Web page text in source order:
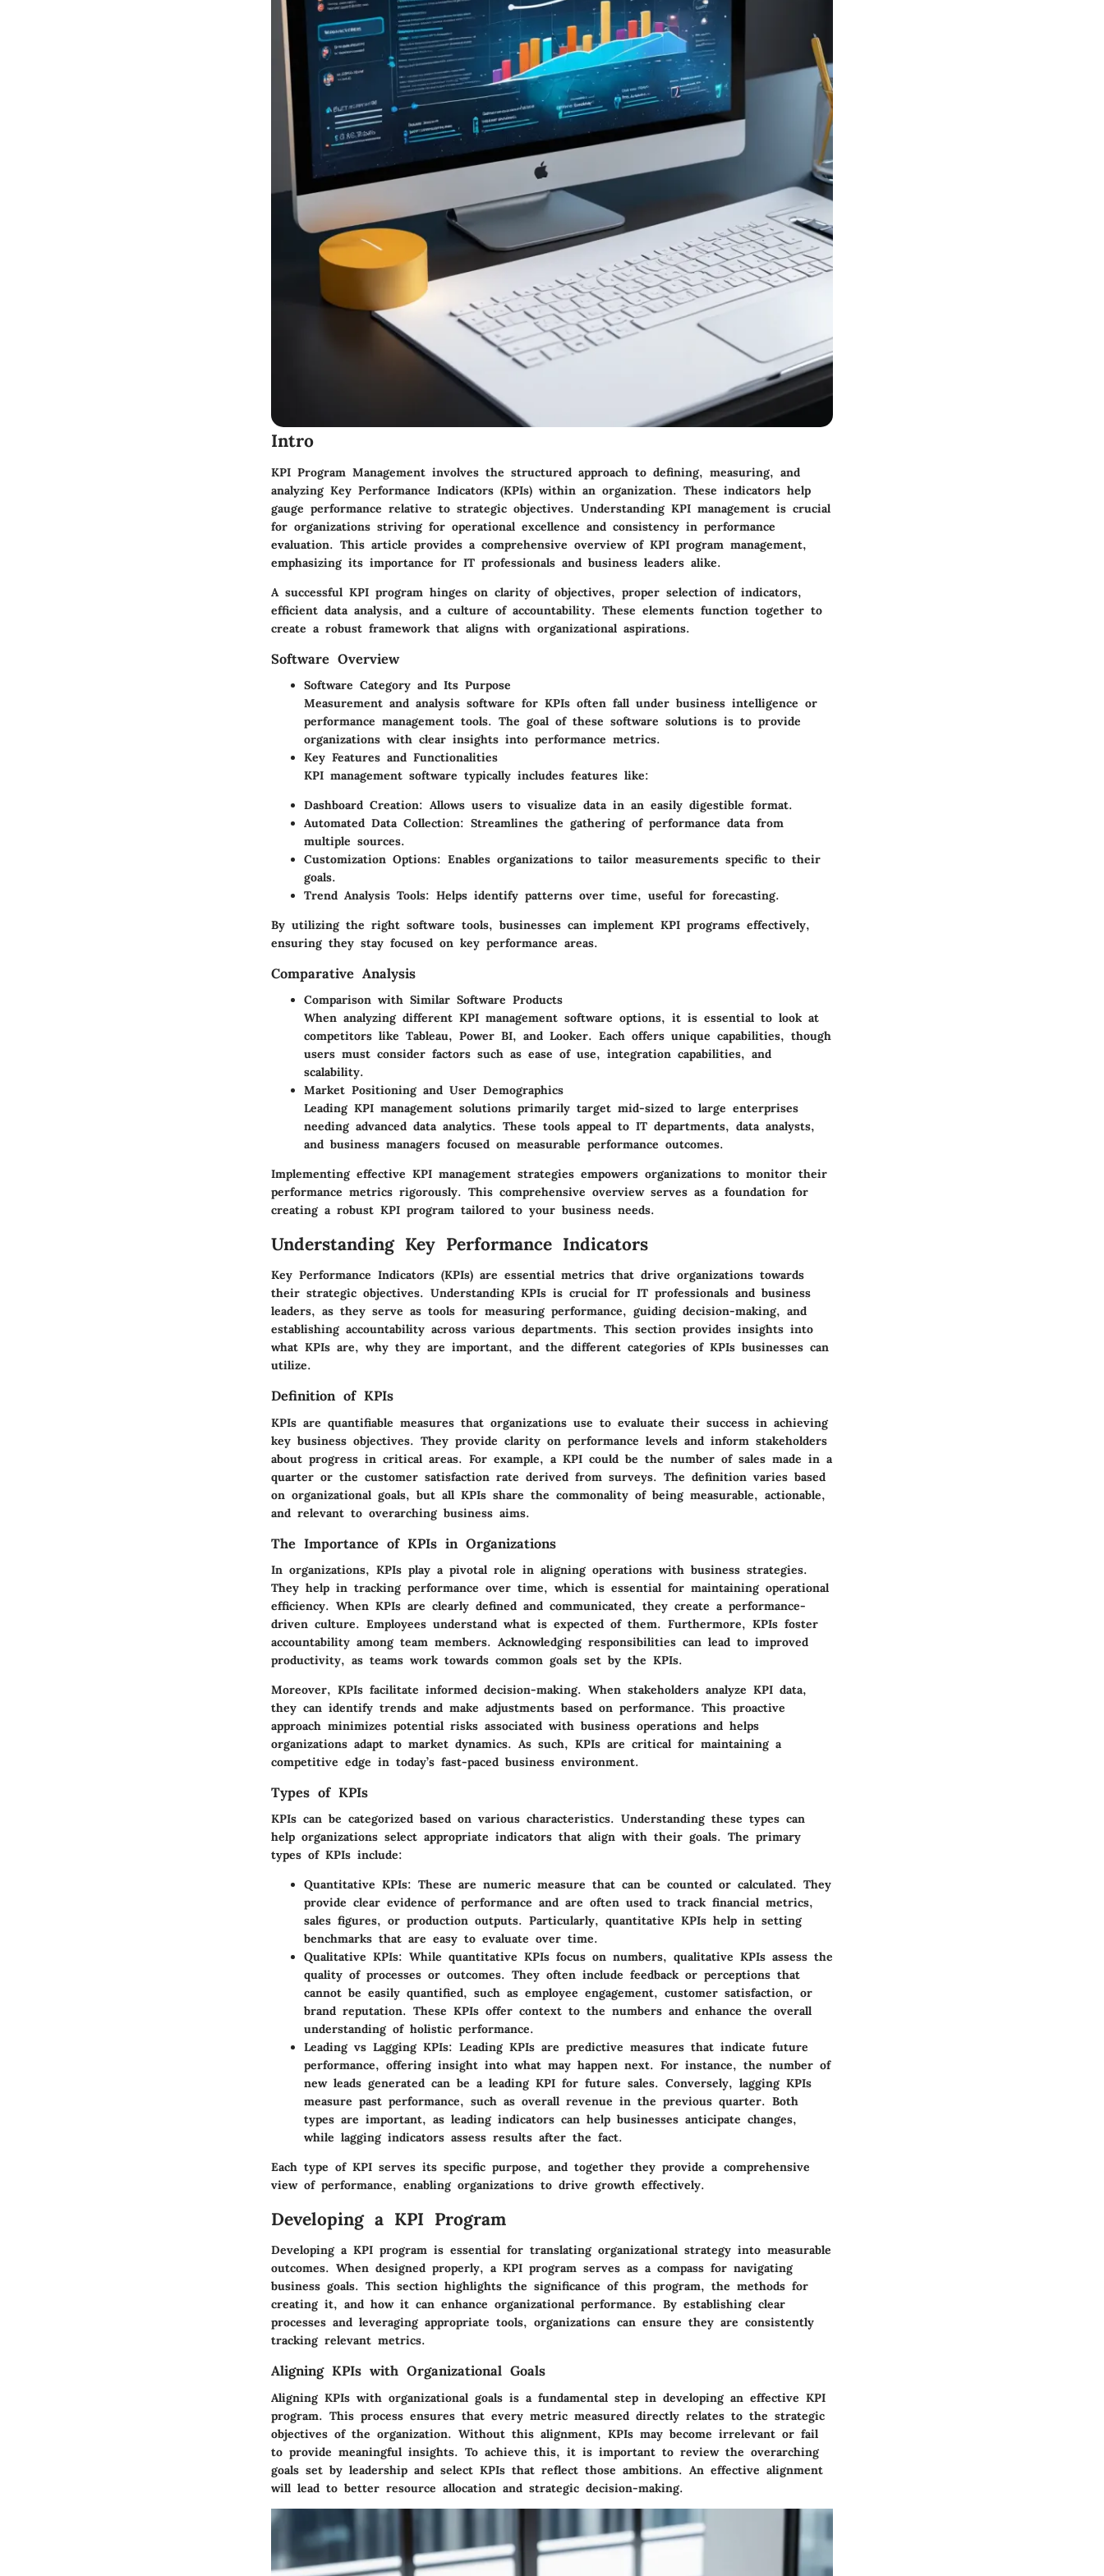
Intro
KPI Program Management involves the structured approach to defining, measuring, and
analyzing Key Performance Indicators (KPIs) within an organization. These indicators help
gauge performance relative to strategic objectives. Understanding KPI management is crucial
for organizations striving for operational excellence and consistency in performance
evaluation. This article provides a comprehensive overview of KPI program management,
emphasizing its importance for IT professionals and business leaders alike.
A successful KPI program hinges on clarity of objectives, proper selection of indicators,
efficient data analysis, and a culture of accountability. These elements function together to
create a robust framework that aligns with organizational aspirations.
Software Overview
Software Category and Its Purpose
Measurement and analysis software for KPIs often fall under business intelligence or
performance management tools. The goal of these software solutions is to provide
organizations with clear insights into performance metrics.
Key Features and Functionalities
KPI management software typically includes features like:
Dashboard Creation: Allows users to visualize data in an easily digestible format.
Automated Data Collection: Streamlines the gathering of performance data from
multiple sources.
Customization Options: Enables organizations to tailor measurements specific to their
goals.
Trend Analysis Tools: Helps identify patterns over time, useful for forecasting.
By utilizing the right software tools, businesses can implement KPI programs effectively,
ensuring they stay focused on key performance areas.
Comparative Analysis
Comparison with Similar Software Products
When analyzing different KPI management software options, it is essential to look at
competitors like Tableau, Power BI, and Looker. Each offers unique capabilities, though
users must consider factors such as ease of use, integration capabilities, and
scalability.
Market Positioning and User Demographics
Leading KPI management solutions primarily target mid-sized to large enterprises
needing advanced data analytics. These tools appeal to IT departments, data analysts,
and business managers focused on measurable performance outcomes.
Implementing effective KPI management strategies empowers organizations to monitor their
performance metrics rigorously. This comprehensive overview serves as a foundation for
creating a robust KPI program tailored to your business needs.
Understanding Key Performance Indicators
Key Performance Indicators (KPIs) are essential metrics that drive organizations towards
their strategic objectives. Understanding KPIs is crucial for IT professionals and business
leaders, as they serve as tools for measuring performance, guiding decision-making, and
establishing accountability across various departments. This section provides insights into
what KPIs are, why they are important, and the different categories of KPIs businesses can
utilize.
Definition of KPIs
KPIs are quantifiable measures that organizations use to evaluate their success in achieving
key business objectives. They provide clarity on performance levels and inform stakeholders
about progress in critical areas. For example, a KPI could be the number of sales made in a
quarter or the customer satisfaction rate derived from surveys. The definition varies based
on organizational goals, but all KPIs share the commonality of being measurable, actionable,
and relevant to overarching business aims.
The Importance of KPIs in Organizations
In organizations, KPIs play a pivotal role in aligning operations with business strategies.
They help in tracking performance over time, which is essential for maintaining operational
efficiency. When KPIs are clearly defined and communicated, they create a performance-
driven culture. Employees understand what is expected of them. Furthermore, KPIs foster
accountability among team members. Acknowledging responsibilities can lead to improved
productivity, as teams work towards common goals set by the KPIs.
Moreover, KPIs facilitate informed decision-making. When stakeholders analyze KPI data,
they can identify trends and make adjustments based on performance. This proactive
approach minimizes potential risks associated with business operations and helps
organizations adapt to market dynamics. As such, KPIs are critical for maintaining a
competitive edge in today’s fast-paced business environment.
Types of KPIs
KPIs can be categorized based on various characteristics. Understanding these types can
help organizations select appropriate indicators that align with their goals. The primary
types of KPIs include:
Quantitative KPIs: These are numeric measure that can be counted or calculated. They
provide clear evidence of performance and are often used to track financial metrics,
sales figures, or production outputs. Particularly, quantitative KPIs help in setting
benchmarks that are easy to evaluate over time.
Qualitative KPIs: While quantitative KPIs focus on numbers, qualitative KPIs assess the
quality of processes or outcomes. They often include feedback or perceptions that
cannot be easily quantified, such as employee engagement, customer satisfaction, or
brand reputation. These KPIs offer context to the numbers and enhance the overall
understanding of holistic performance.
Leading vs Lagging KPIs: Leading KPIs are predictive measures that indicate future
performance, offering insight into what may happen next. For instance, the number of
new leads generated can be a leading KPI for future sales. Conversely, lagging KPIs
measure past performance, such as overall revenue in the previous quarter. Both
types are important, as leading indicators can help businesses anticipate changes,
while lagging indicators assess results after the fact.
Each type of KPI serves its specific purpose, and together they provide a comprehensive
view of performance, enabling organizations to drive growth effectively.
Developing a KPI Program
Developing a KPI program is essential for translating organizational strategy into measurable
outcomes. When designed properly, a KPI program serves as a compass for navigating
business goals. This section highlights the significance of this program, the methods for
creating it, and how it can enhance organizational performance. By establishing clear
processes and leveraging appropriate tools, organizations can ensure they are consistently
tracking relevant metrics.
Aligning KPIs with Organizational Goals
Aligning KPIs with organizational goals is a fundamental step in developing an effective KPI
program. This process ensures that every metric measured directly relates to the strategic
objectives of the organization. Without this alignment, KPIs may become irrelevant or fail
to provide meaningful insights. To achieve this, it is important to review the overarching
goals set by leadership and select KPIs that reflect those ambitions. An effective alignment
will lead to better resource allocation and strategic decision-making.